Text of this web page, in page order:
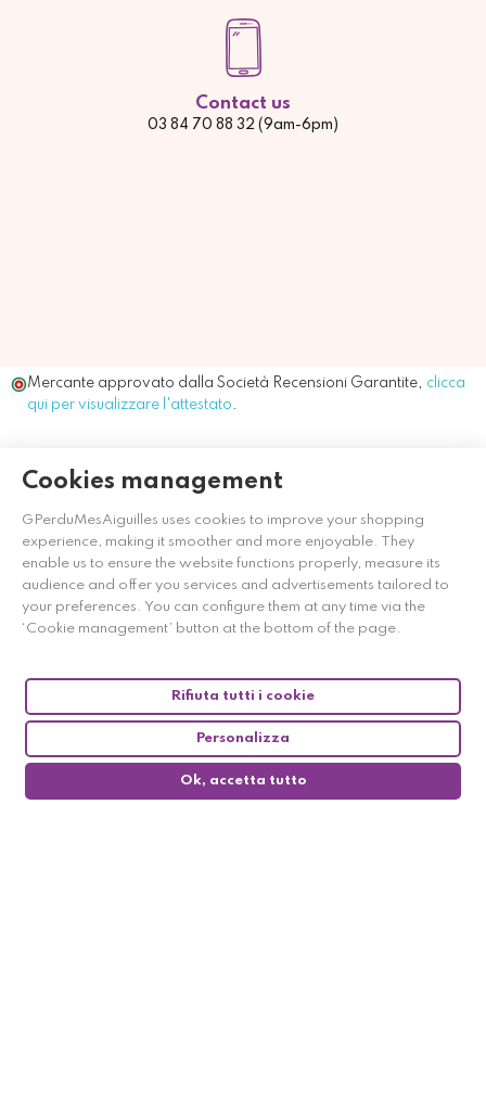
Cookies management
GPerduMesAiguilles uses cookies to improve your shopping
experience, making it smoother and more enjoyable. They
enable us to ensure the website functions properly, measure its
audience and offer you services and advertisements tailored to
your preferences. You can configure them at any time via the
‘Cookie management’ button at the bottom of the page.
Ok, accetta tutto
Rifiuta tutti i cookie
Personalizza
Contact us
03 84 70 88 32 (9am-6pm)
Mercante approvato dalla Società Recensioni Garantite, clicca
qui per visualizzare l'attestato .